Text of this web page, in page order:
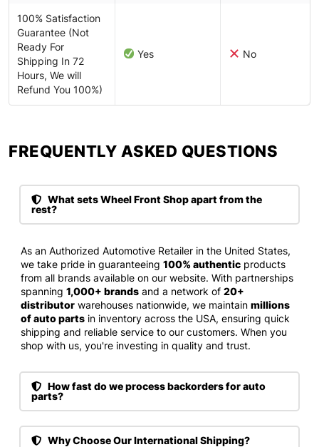
100% Satisfaction
Guarantee (Not
Ready For
Shipping In 72
Hours, We will
Refund You 100%)
Yes No
FREQUENTLY ASKED QUESTIONS​
What sets Wheel Front Shop apart from the
rest?
As an Authorized Automotive Retailer in the United States,
we take pride in guaranteeing 100% authentic products
from all brands available on our website. With partnerships
spanning 1,000+ brands and a network of 20+
distributor warehouses nationwide, we maintain millions
of auto parts in inventory across the USA, ensuring quick
shipping and reliable service to our customers. When you
shop with us, you're investing in quality and trust.
How fast do we process backorders for auto
parts?
Why Choose Our International Shipping?